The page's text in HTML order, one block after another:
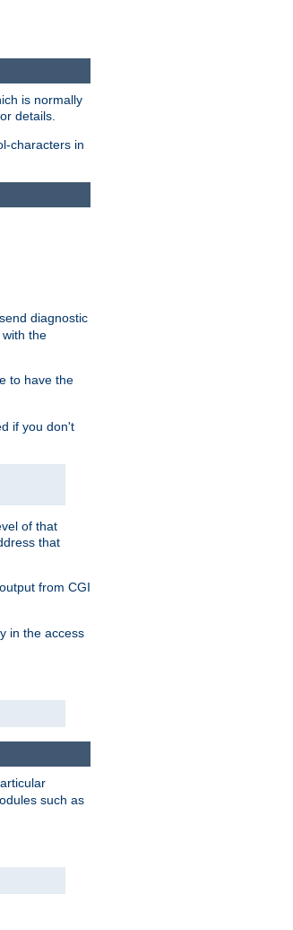
is normally
details.
characters in
diagnostic
the
to have the
if you don't
of that
that
from CGI
in the access
such as